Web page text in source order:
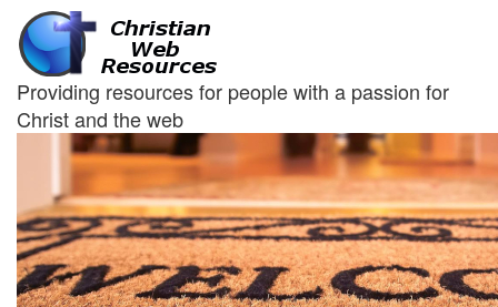
Providing resources for people with a passion for
Christ and the web